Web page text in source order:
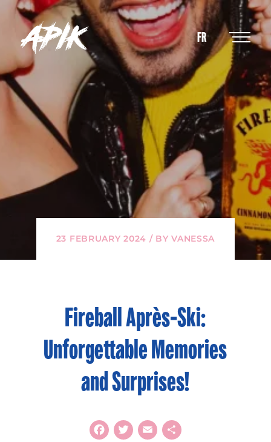
FR
Fireball Après-Ski:
Unforgettable Memories
and Surprises!
23 FEBRUARY 2024 / BY VANESSA
Facebook
Twitter
EmailShare